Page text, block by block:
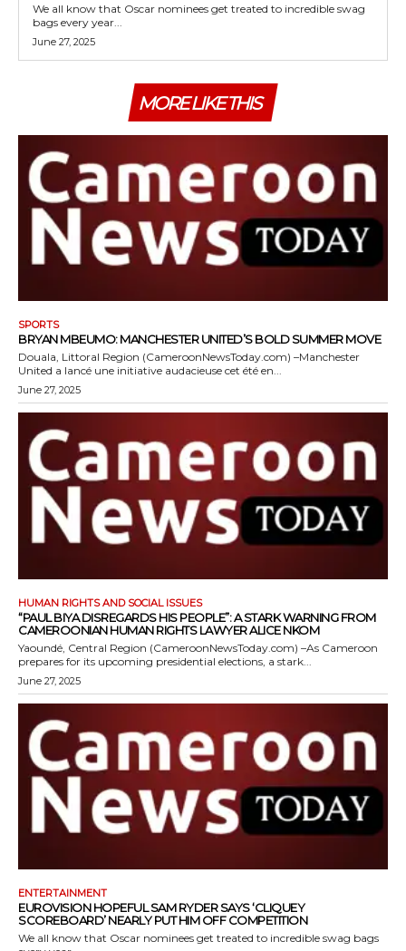
We all know that Oscar nominees get treated to incredible swag
bags every year...
June 27, 2025
MORE LIKE THIS
SPORTS
BRYAN MBEUMO: MANCHESTER UNITED’S BOLD SUMMER MOVE
Douala, Littoral Region (CameroonNewsToday.com) –Manchester
United a lancé une initiative audacieuse cet été en...
June 27, 2025
HUMAN RIGHTS AND SOCIAL ISSUES
“PAUL BIYA DISREGARDS HIS PEOPLE”: A STARK WARNING FROM
CAMEROONIAN HUMAN RIGHTS LAWYER ALICE NKOM
Yaoundé, Central Region (CameroonNewsToday.com) –As Cameroon
prepares for its upcoming presidential elections, a stark...
June 27, 2025
ENTERTAINMENT
EUROVISION HOPEFUL SAM RYDER SAYS ‘CLIQUEY
SCOREBOARD’ NEARLY PUT HIM OFF COMPETITION
We all know that Oscar nominees get treated to incredible swag bags